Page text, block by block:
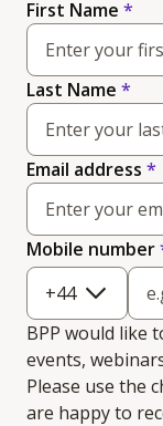
First Name *
Last Name *
Email address *
Mobile number
+44
BPP would like
events,
Please use the
are happy to